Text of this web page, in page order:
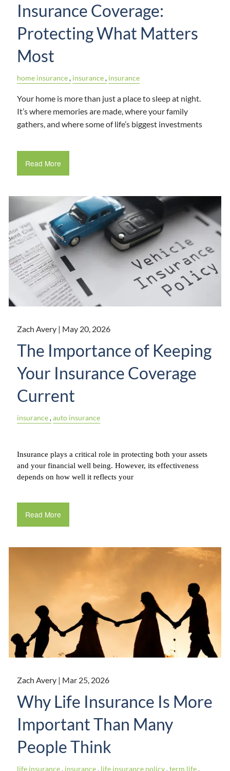
Insurance Coverage:
Protecting What Matters
Most
home insurance insurance insurance
Your home is more than just a place to sleep at night.
It’s where memories are made, where your family
gathers, and where some of life’s biggest investments
Read More
Zach Avery | May 20, 2026
The Importance of Keeping
Your Insurance Coverage
Current
insurance auto insurance
Insurance plays a critical role in protecting both your assets
and your financial well being. However, its effectiveness
depends on how well it reflects your
Read More
Zach Avery | Mar 25, 2026
Why Life Insurance Is More
Important Than Many
People Think
life insurance insurance life insurance policy term life